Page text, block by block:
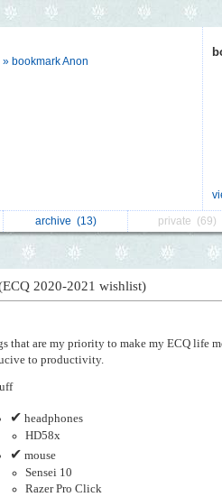
» bookmark Anon
archive (13) private (69)
2020-2021 wishlist)
that are my priority to make my ECQ life
to productivity.
✔ headphones
HD58x
✔ mouse
Sensei 10
Razer Pro Click